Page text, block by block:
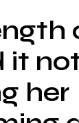
it
her